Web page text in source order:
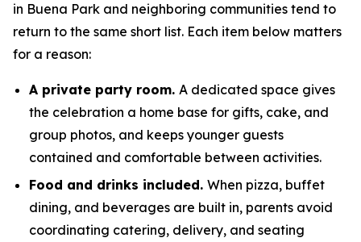
in Buena Park and neighboring communities tend to
return to the same short list. Each item below matters
for a reason:
A private party room. A dedicated space gives
the celebration a home base for gifts, cake, and
group photos, and keeps younger guests
contained and comfortable between activities.
Food and drinks included. When pizza, buffet
dining, and beverages are built in, parents avoid
coordinating catering, delivery, and seating